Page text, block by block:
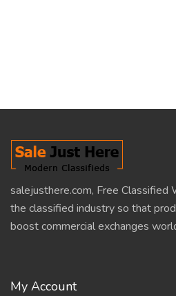
salejusthere.com, Free
the classified industry so that
boost commercial exchanges
My Account